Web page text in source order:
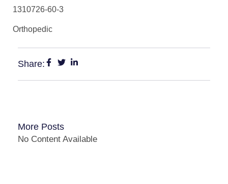
1310726-60-3
Orthopedic
Share:
More Posts
No Content Available